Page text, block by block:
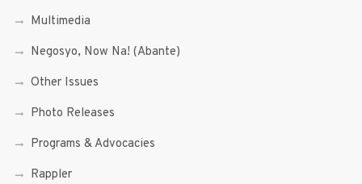
Multimedia
Negosyo, Now Na! (Abante)
Other Issues
Photo Releases
Programs & Advocacies
Rappler